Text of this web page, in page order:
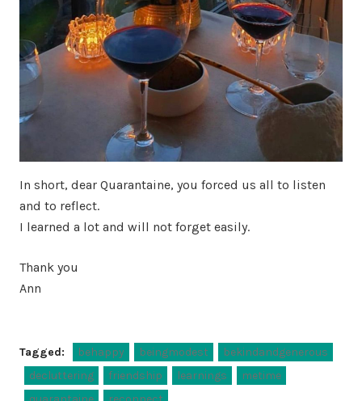
In short, dear Quarantaine, you forced us all to listen
and to reflect.
I learned a lot and will not forget easily.
Thank you
Ann
Tagged: behappy beingmodest
bekindandgenerous
decluttering
friendship learnings
metime